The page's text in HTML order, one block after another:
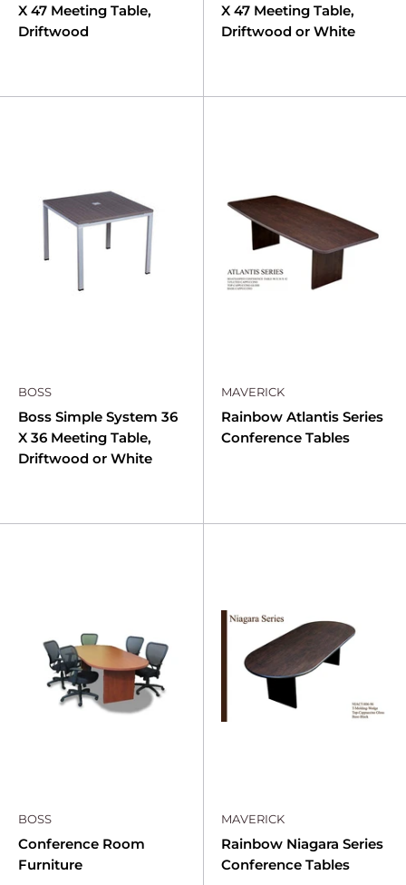
X 47 Meeting Table,
Driftwood
X 47 Meeting Table,
Driftwood or White
BOSS
Boss Simple System 36
X 36 Meeting Table,
Driftwood or White
MAVERICK
Rainbow Atlantis Series
Conference Tables
BOSS
Conference Room
Furniture
MAVERICK
Rainbow Niagara Series
Conference Tables